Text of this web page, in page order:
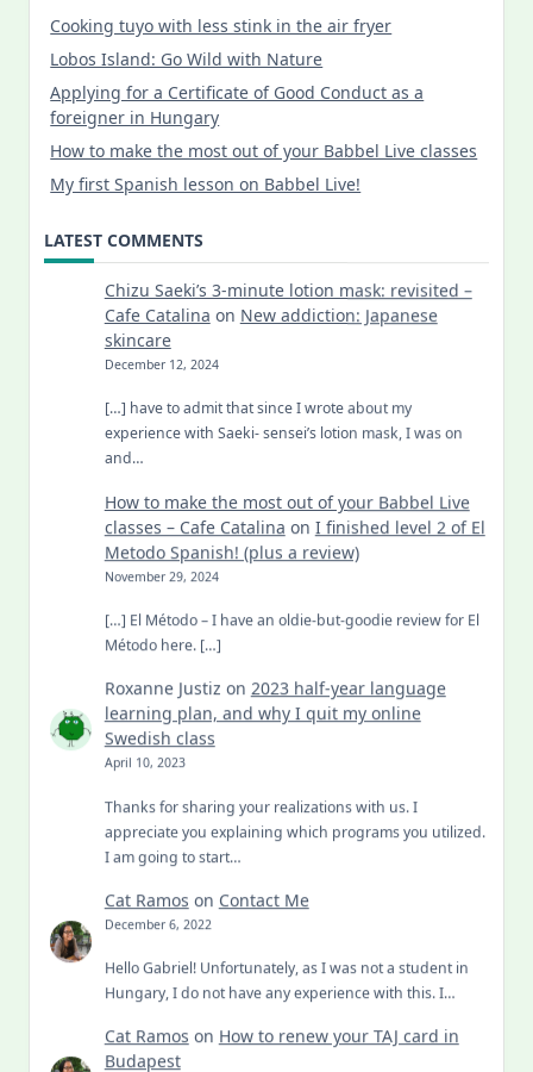
Cooking tuyo with less stink in the air fryer
Lobos Island: Go Wild with Nature
Applying for a Certificate of Good Conduct as a
foreigner in Hungary
How to make the most out of your Babbel Live classes
My first Spanish lesson on Babbel Live!
LATEST COMMENTS
Chizu Saeki’s 3-minute lotion mask: revisited –
Cafe Catalina on New addiction: Japanese
skincare
December 12, 2024
[…] have to admit that since I wrote about my
experience with Saeki- sensei’s lotion mask, I was on
and…
How to make the most out of your Babbel Live
classes – Cafe Catalina on I finished level 2 of El
Metodo Spanish! (plus a review)
November 29, 2024
[…] El Método – I have an oldie-but-goodie review for El
Método here. […]
Roxanne Justiz on 2023 half-year language
learning plan, and why I quit my online
Swedish class
April 10, 2023
Thanks for sharing your realizations with us. I
appreciate you explaining which programs you utilized.
I am going to start…
Cat Ramos on Contact Me
December 6, 2022
Hello Gabriel! Unfortunately, as I was not a student in
Hungary, I do not have any experience with this. I…
Cat Ramos on How to renew your TAJ card in
Budapest